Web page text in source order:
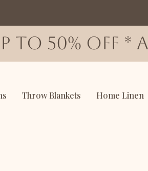
to 50% OFF *
Throw Blankets Home Linen